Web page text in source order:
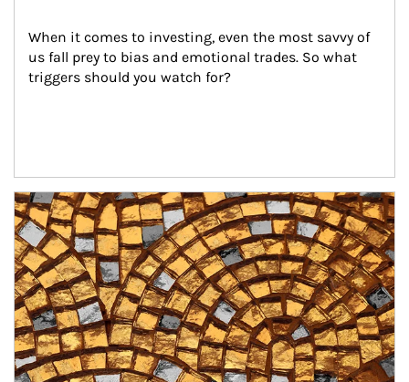
When it comes to investing, even the most savvy of
us fall prey to bias and emotional trades. So what
triggers should you watch for?
Article Image